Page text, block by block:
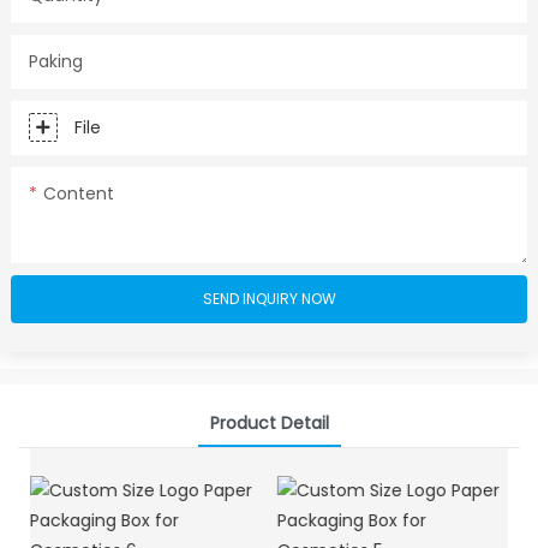
Paking
File
Content
SEND INQUIRY NOW
Product Detail